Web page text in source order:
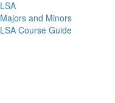
LSA
Majors and Minors
LSA Course Guide